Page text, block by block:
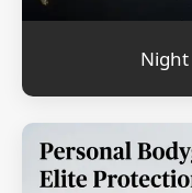
Night